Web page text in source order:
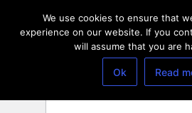
We use cookies to ensure that
experience on our website. If you
will assume that you are
Ok Read